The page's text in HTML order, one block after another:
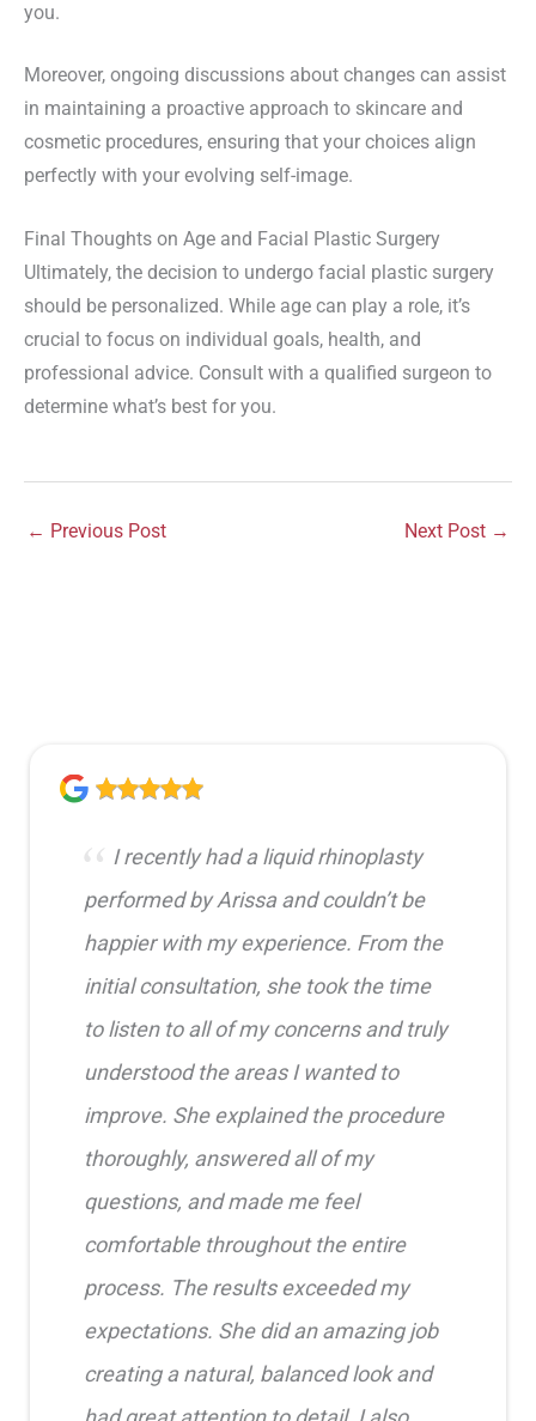
you.
Moreover, ongoing discussions about changes can assist
in maintaining a proactive approach to skincare and
cosmetic procedures, ensuring that your choices align
perfectly with your evolving self-image.
Final Thoughts on Age and Facial Plastic Surgery
Ultimately, the decision to undergo facial plastic surgery
should be personalized. While age can play a role, it’s
crucial to focus on individual goals, health, and
professional advice. Consult with a qualified surgeon to
determine what’s best for you.
← Previous Post Next Post →
I recently had a liquid rhinoplasty
performed by Arissa and couldn’t be
happier with my experience. From the
initial consultation, she took the time
to listen to all of my concerns and truly
understood the areas I wanted to
improve. She explained the procedure
thoroughly, answered all of my
questions, and made me feel
comfortable throughout the entire
process. The results exceeded my
expectations. She did an amazing job
creating a natural, balanced look and